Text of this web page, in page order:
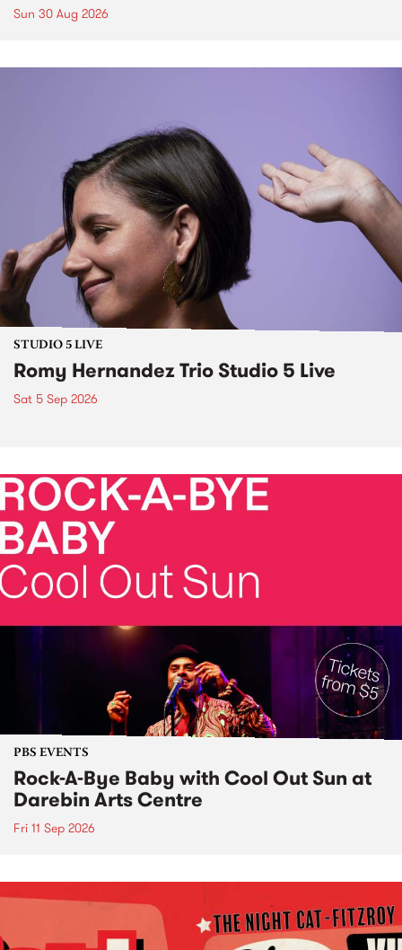
Sun 30 Aug 2026
STUDIO 5 LIVE
Romy Hernandez Trio Studio 5 Live
Sat 5 Sep 2026
PBS EVENTS
Rock-A-Bye Baby with Cool Out Sun at
Darebin Arts Centre
Fri 11 Sep 2026